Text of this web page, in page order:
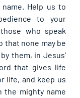
Help us to
to your
who speak
that none may be
them, in Jesus’
that gives life
life, and keep us
the mighty name